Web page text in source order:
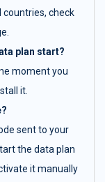
countries, check
plan start?
moment you
it.
sent to your
the data plan
it manually